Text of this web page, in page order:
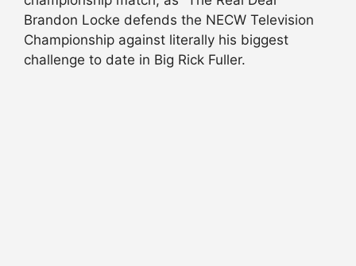
Brandon Locke defends the NECW Television
Championship against literally his biggest
challenge to date in Big Rick Fuller.